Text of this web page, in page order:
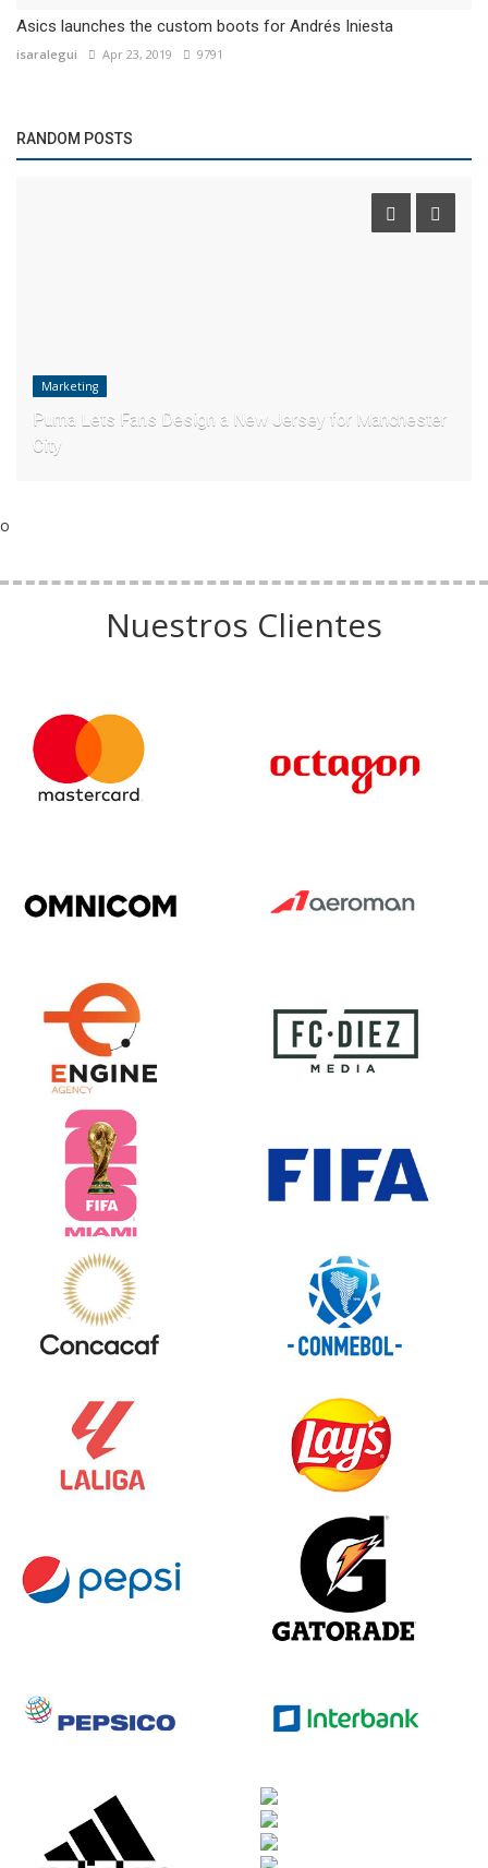
Asics launches the custom boots for Andrés Iniesta
isaralegui Apr 23, 2019 9791
RANDOM POSTS
Marketing
Puma Lets Fans Design a New Jersey for Manchester
City
o
Nuestros Clientes